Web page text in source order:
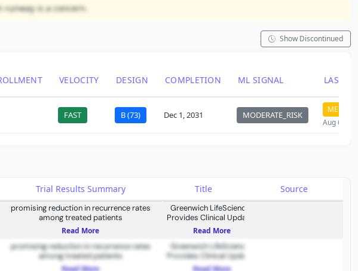
is a concern.
Show Discontinued
VELOCITY DESIGN COMPLETION ML SIGNAL LAST
FAST B (73) Dec 1, 2031 MODERATE_RISK
MEDIUM
Aug 6,
Trial Results Summary Title Source
promising reduction in recurrence rates
among treated patients
Read More
Greenwich LifeSciences
Provides Clinical Updates
on FLAMINGO-01
Read More
promising reduction in recurrence rates
among treated patients
Greenwich LifeSciences
Provides Clinical Updates
on FLAMINGO-01